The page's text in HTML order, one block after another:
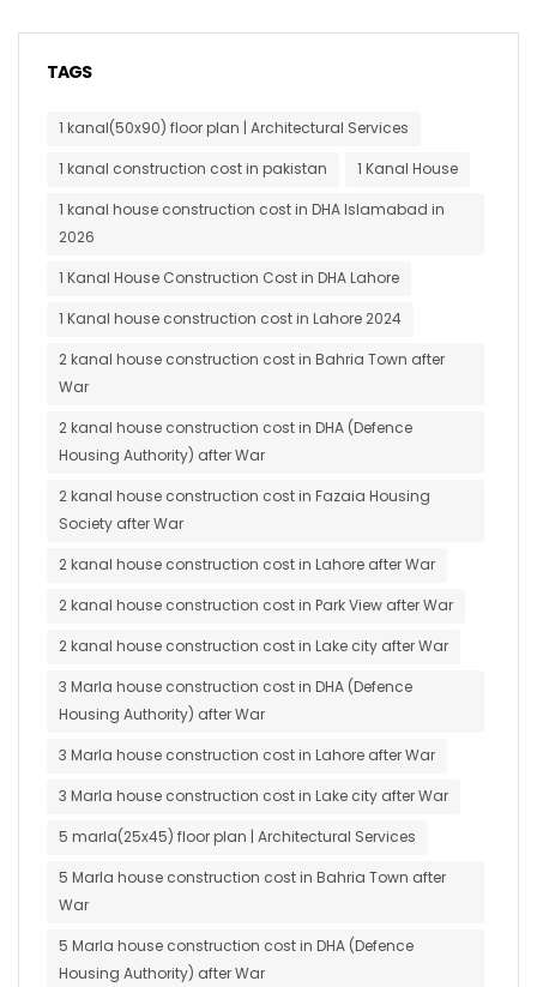
TAGS
1 kanal(50x90) floor plan | Architectural Services
1 kanal construction cost in pakistan
1 Kanal House
1 kanal house construction cost in DHA Islamabad in
2026
1 Kanal House Construction Cost in DHA Lahore
1 Kanal house construction cost in Lahore 2024
2 kanal house construction cost in Bahria Town after
War
2 kanal house construction cost in DHA (Defence
Housing Authority) after War
2 kanal house construction cost in Fazaia Housing
Society after War
2 kanal house construction cost in Lahore after War
2 kanal house construction cost in Park View after War
2 kanal house construction cost in Lake city after War
3 Marla house construction cost in DHA (Defence
Housing Authority) after War
3 Marla house construction cost in Lahore after War
3 Marla house construction cost in Lake city after War
5 marla(25x45) floor plan | Architectural Services
5 Marla house construction cost in Bahria Town after
War
5 Marla house construction cost in DHA (Defence
Housing Authority) after War